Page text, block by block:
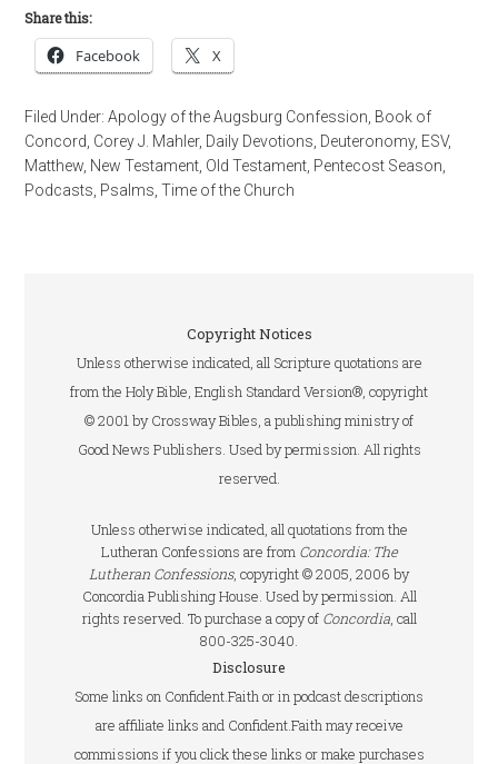
Share this:
Facebook X
Filed Under:Apology of the Augsburg Confession Book of
Concord Corey J. Mahler, Daily Devotions Deuteronomy, ESV,
Matthew New Testament Old Testament Pentecost Season
Podcasts Psalms ,Time of the Church
Copyright Notices
Unless otherwise indicated, all Scripture quotations are
from the Holy Bible, English Standard Version®, copyright
© 2001 by Crossway Bibles, a publishing ministry of
Good News Publishers. Used by permission. All rights
reserved.
Unless otherwise indicated, all quotations from the
Lutheran Confessions are from Concordia: The
Lutheran Confessions, copyright © 2005, 2006 by
Concordia Publishing House. Used by permission. All
rights reserved. To purchase a copy of Concordia, call
800-325-3040.
Disclosure
Some links on Confident.Faith or in podcast descriptions
are affiliate links and Confident.Faith may receive
commissions if you click these links or make purchases